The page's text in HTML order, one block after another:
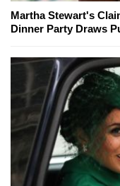
Martha Stewart's
Dinner Party Draws